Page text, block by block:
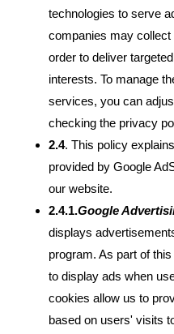
technologies to serve
companies may
order to deliver
interests. To manage
services, you can
checking the privacy
2.4. This policy
provided by Google
our website.
2.4.1.Google
displays
program. As part of
to display ads when
cookies allow us to
based on users' visits